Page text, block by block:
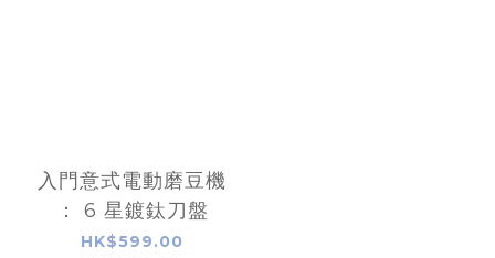
入門意式電動磨豆機
： 6 星鍍鈦刀盤
HK$599.00